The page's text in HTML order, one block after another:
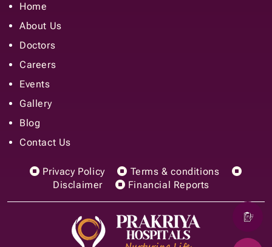
Home
About Us
Doctors
Careers
Events
Gallery
Blog
Contact Us
Privacy Policy
Terms & conditions
Disclaimer
Financial Reports